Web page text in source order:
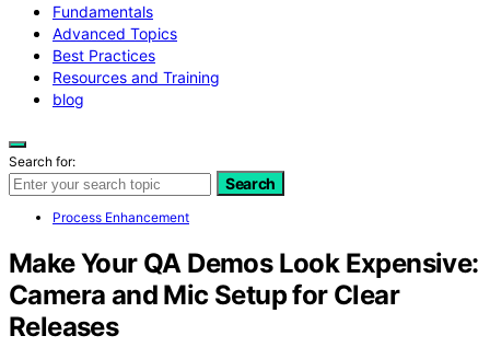
Fundamentals
Advanced Topics
Best Practices
Resources and Training
blog
Search for:
Search
Process Enhancement
Make Your QA Demos Look Expensive:
Camera and Mic Setup for Clear
Releases